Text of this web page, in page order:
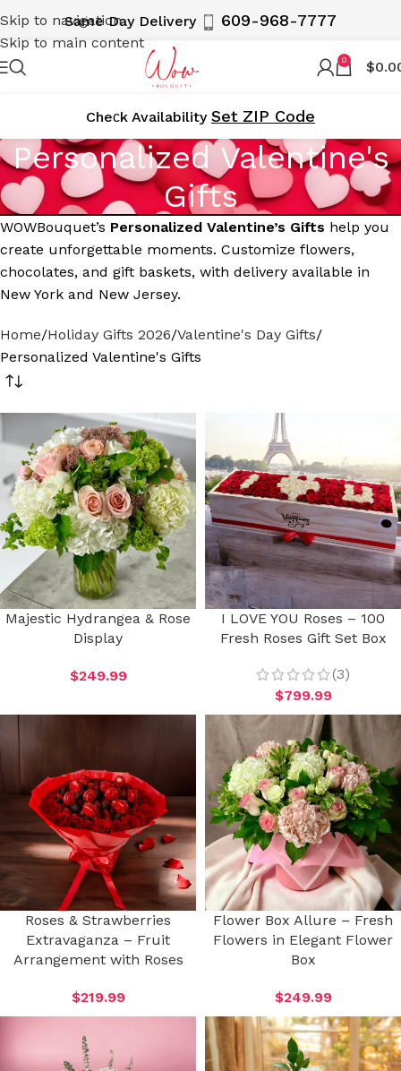
Skip to navigation
Skip to main content
Same Day Delivery 609-968-7777
0 $
Cheсk Availability Set ZIP Code
Personalized Valentine's
Gifts
WOWBouquet’s Personalized Valentine’s Gifts help you
create unforgettable moments. Customize flowers,
chocolates, and gift baskets, with delivery available in
New York and New Jersey.
Home Holiday Gifts 2026 Valentine's Day Gifts
Personalized Valentine's Gifts
Majestic Hydrangea & Rose
Display
$249.99
I LOVE YOU Roses – 100
Fresh Roses Gift Set Box
(3)
$799.99
Roses & Strawberries
Extravaganza – Fruit
Arrangement with Roses
$219.99
Flower Box Allure – Fresh
Flowers in Elegant Flower
Box
$249.99